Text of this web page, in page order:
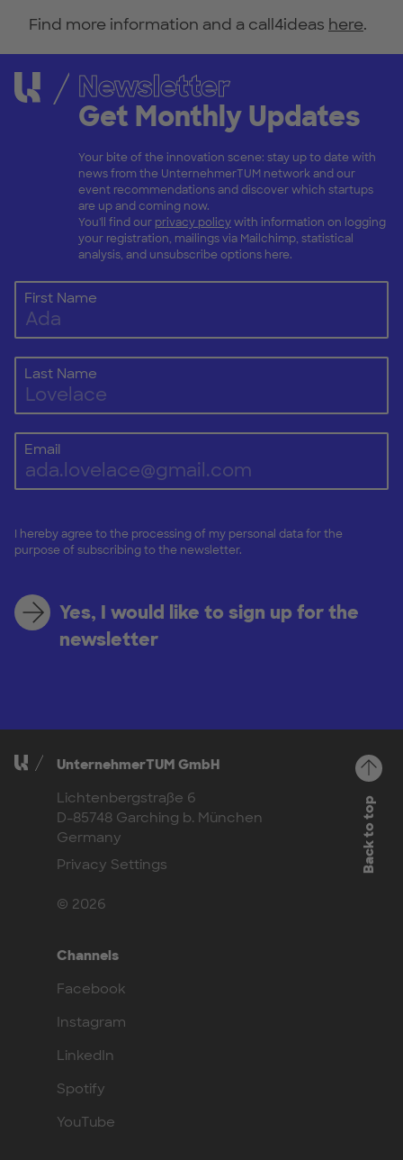
Find more information and a call4ideas here.
Newsletter
Get Monthly Updates
Your bite of the innovation scene: stay up to date with
news from the UnternehmerTUM network and our
event recommendations and discover which startups
are up and coming now.
You'll find our privacy policywith information on logging
your registration, mailings via Mailchimp, statistical
analysis, and unsubscribe options here.
First Name
Last Name
Email
I hereby agree to the processing of my personal data for the
purpose of subscribing to the newsletter.
Yes, I would like to sign up for the
newsletter
UnternehmerTUM GmbH
Lichtenbergstraße 6
D-85748 Garching b. München
Germany
Privacy Settings
© 2026
Channels
Facebook
Instagram
LinkedIn
Spotify
YouTube
Back to top